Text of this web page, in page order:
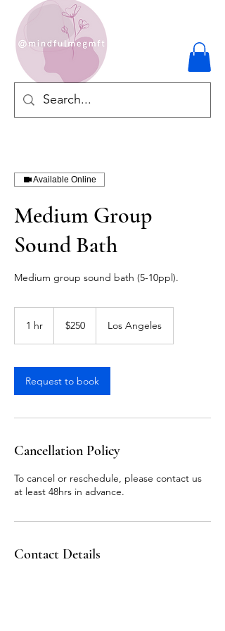
Available Online
Medium Group
Sound Bath
Medium group sound bath (5-10ppl).
1 hr
dollars$250 Los Angeles
Request to book
Cancellation Policy
To cancel or reschedule, please contact us
at least 48hrs in advance.
Contact Details